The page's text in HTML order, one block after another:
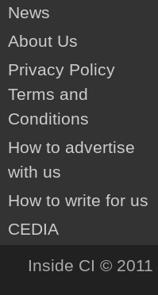
News
About Us
Privacy Policy
Terms and
Conditions
How to advertise
with us
How to write for us
CEDIA
Inside CI ©